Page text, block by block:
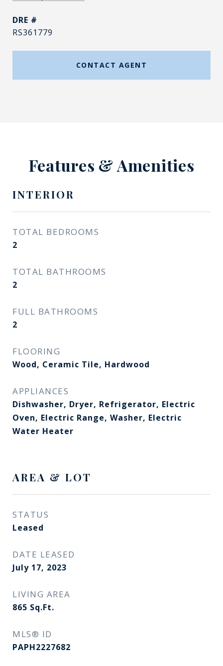
DRE #
RS361779
CONTACT AGENT
Features & Amenities
INTERIOR
TOTAL BEDROOMS
2
TOTAL BATHROOMS
2
FULL BATHROOMS
2
FLOORING
Wood, Ceramic Tile, Hardwood
APPLIANCES
Dishwasher, Dryer, Refrigerator, Electric
Oven, Electric Range, Washer, Electric
Water Heater
AREA & LOT
STATUS
Leased
DATE LEASED
July 17, 2023
LIVING AREA
865 Sq.Ft.
MLS® ID
PAPH2227682